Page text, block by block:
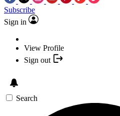
Subscribe
Sign in
View Profile
Sign out
Search